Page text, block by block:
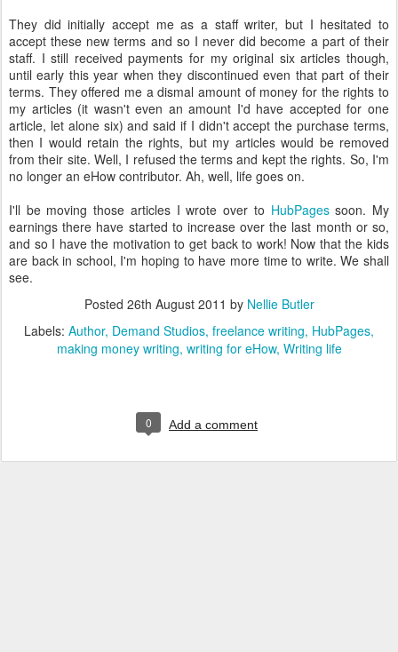
They did initially accept me as a staff writer, but I hesitated to
accept these new terms and so I never did become a part of their
staff. I still received payments for my original six articles though,
until early this year when they discontinued even that part of their
terms. They offered me a dismal amount of money for the rights to
my articles (it wasn't even an amount I'd have accepted for one
article, let alone six) and said if I didn't accept the purchase terms,
then I would retain the rights, but my articles would be removed
from their site. Well, I refused the terms and kept the rights. So, I'm
no longer an eHow contributor. Ah, well, life goes on.
I'll be moving those articles I wrote over to HubPagessoon. My
earnings there have started to increase over the last month or so,
and so I have the motivation to get back to work! Now that the kids
are back in school, I'm hoping to have more time to write. We shall
see.
Posted 26th August 2011 by Nellie Butler
Labels: Author Demand Studios freelance writing HubPages
making money writing writing for eHow Writing life
0 Add a comment